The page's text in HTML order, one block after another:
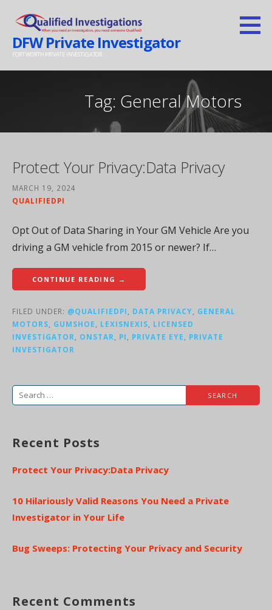
content
DFW Private Investigator
FORT WORTH PRIVATE INVESTIGATOR
Tag: General Motors
Protect Your Privacy:Data Privacy
MARCH 19, 2024
QUALIFIEDPI
Opt Out of Data Sharing in Your GM Vehicle Are you
driving a GM vehicle from 2015 or newer? If…
CONTINUE READING →
FILED UNDER: @QUALIFIEDPI DATA PRIVACY
GENERAL
MOTORS
GUMSHOE LEXISNEXIS
LICENSED
INVESTIGATOR
ONSTAR PI PRIVATE EYE
PRIVATE
INVESTIGATOR
Search
Recent Posts
Protect Your Privacy:Data Privacy
10 Hilariously Valid Reasons You Need a Private
Investigator in Your Life
Bug Sweeps: Protecting Your Privacy and Security
Recent Comments